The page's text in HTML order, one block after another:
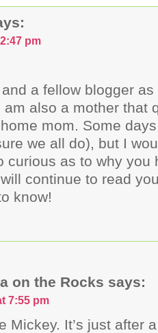
pm
a fellow blogger
am also a mother that
mom. Some
we all do), but I
curious as to why you
continue to read
know!
on the Rocks says:
7:55 pm
Mickey. It’s just after